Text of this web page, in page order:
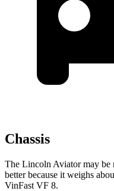
Chassis
The Lincoln Aviator may be
better because it weighs
VinFast VF 8.